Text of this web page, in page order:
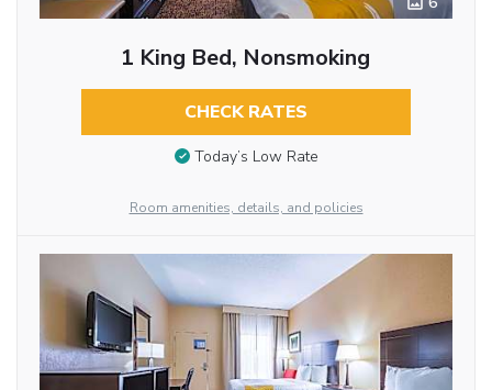
1 King Bed, Nonsmoking
CHECK RATES
Today’s Low Rate
Room amenities, details, and policies